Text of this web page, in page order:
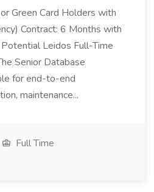
Green Card Holders with
Contract: 6 Months with
Leidos Full-Time
Senior Database
for end-to-end
maintenance...
Full Time